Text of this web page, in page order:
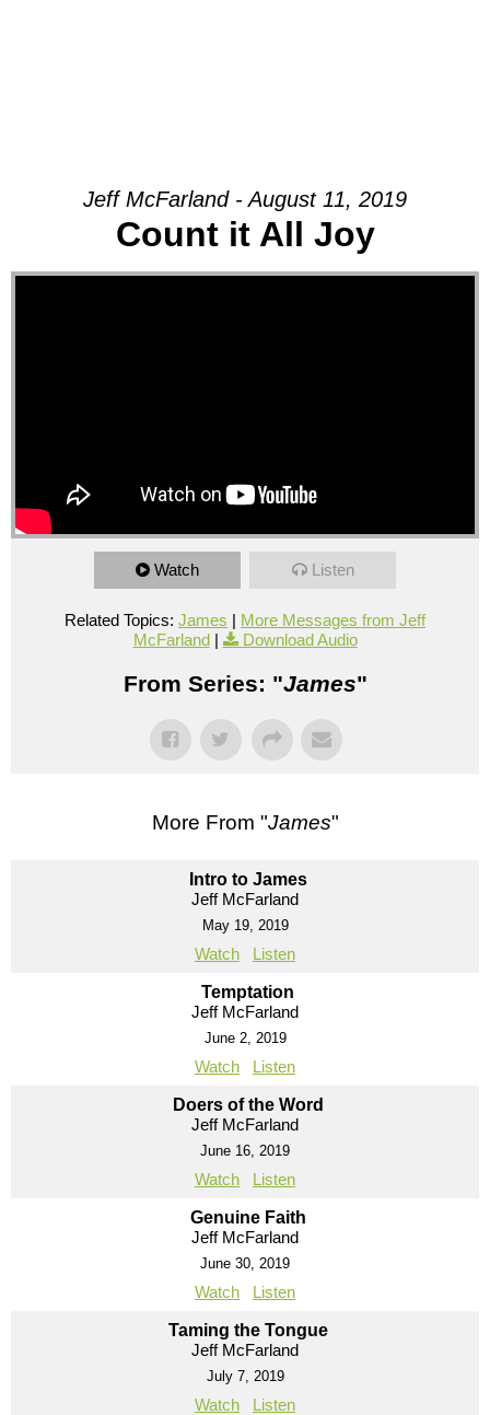
Jeff McFarland - August 11, 2019
Count it All Joy
Watch Listen
Related Topics: James | More Messages from Jeff
McFarland| Download Audio
From Series: "James"
More From "James"
Intro to James
Jeff McFarland
May 19, 2019
Watch Listen
Temptation
Jeff McFarland
June 2, 2019
Watch Listen
Doers of the Word
Jeff McFarland
June 16, 2019
Watch Listen
Genuine Faith
Jeff McFarland
June 30, 2019
Watch Listen
Taming the Tongue
Jeff McFarland
July 7, 2019
Watch Listen